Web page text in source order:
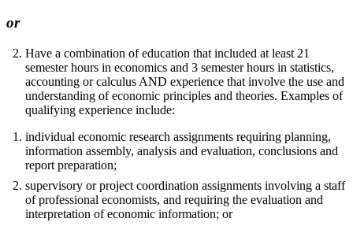
or
Have a combination of education that included at least 21
semester hours in economics and 3 semester hours in statistics,
accounting or calculus AND experience that involve the use and
understanding of economic principles and theories. Examples of
qualifying experience include:
individual economic research assignments requiring planning,
information assembly, analysis and evaluation, conclusions and
report preparation;
supervisory or project coordination assignments involving a staff
of professional economists, and requiring the evaluation and
interpretation of economic information; or